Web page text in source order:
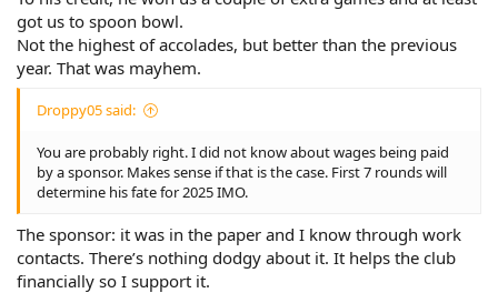
got us to spoon bowl.
Not the highest of accolades, but better than the previous
year. That was mayhem.
Droppy05 said:
You are probably right. I did not know about wages being paid
by a sponsor. Makes sense if that is the case. First 7 rounds will
determine his fate for 2025 IMO.
The sponsor: it was in the paper and I know through work
contacts. There’s nothing dodgy about it. It helps the club
financially so I support it.